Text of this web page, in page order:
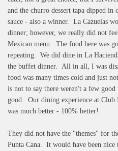
and the churro dessert tapa dipped in
sauce - also a winner. La Cazuelas
dinner; however, we really did not
Mexican menu. The food here was
repeating. We did dine in La
the buffet dinner. All in all, I was
food was many times cold and just
is not to say there weren't a few
good. Our dining experience at Club
was much better - 100% better!
They did not have the "themes" for
Punta Cana. It would have been nice